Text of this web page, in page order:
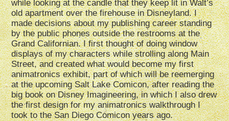
while looking at the candle that they keep lit in Walt’s
old apartment over the firehouse in Disneyland. I
made decisions about my publishing career standing
by the public phones outside the restrooms at the
Grand Californian. I first thought of doing window
displays of my characters while strolling along Main
Street, and created what would become my first
animatronics exhibit, part of which will be reemerging
at the upcoming Salt Lake Comicon, after reading the
big book on Disney Imagineering, in which I also drew
the first design for my animatronics walkthrough I
took to the San Diego Comicon years ago.